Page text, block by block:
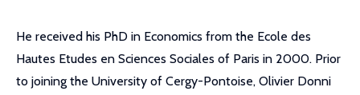
He received his PhD in Economics from the Ecole des
Hautes Etudes en Sciences Sociales of Paris in 2000. Prior
to joining the University of Cergy-Pontoise, Olivier Donni